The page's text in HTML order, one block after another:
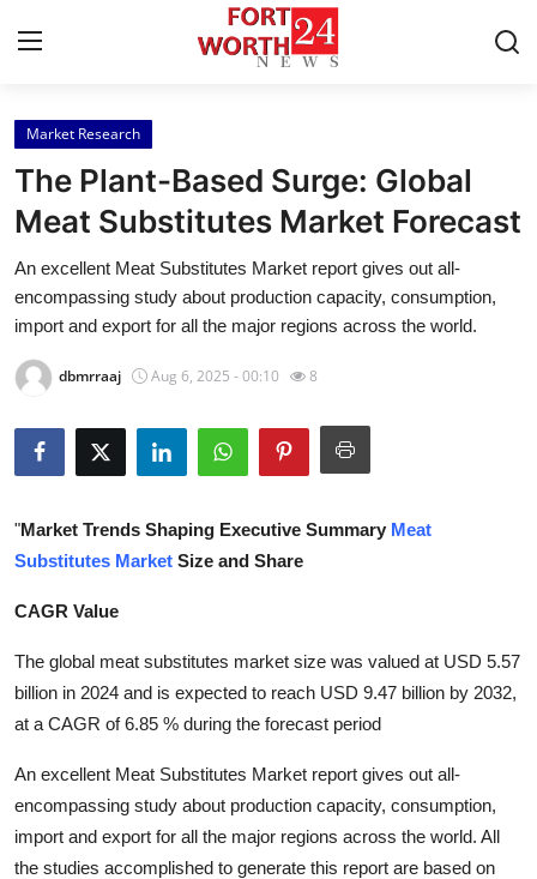
Home
Press Release
Contact
Privacy Policy
About
News Network
Submit Press Release
Guest Posting
Crypto
Business
Finance
Market Research
The Plant-Based Surge: Global
Meat Substitutes Market Forecast
An excellent Meat Substitutes Market report gives out all-
encompassing study about production capacity, consumption,
import and export for all the major regions across the world.
dbmrraaj Aug 6, 2025 - 00:10 8
"Market Trends Shaping Executive Summary Meat
Substitutes Market Size and Share
CAGR Value
The global meat substitutes market size was valued at USD 5.57
billion in 2024 and is expected to reach USD 9.47 billion by 2032,
at a CAGR of 6.85 % during the forecast period
An excellent Meat Substitutes Market report gives out all-
encompassing study about production capacity, consumption,
import and export for all the major regions across the world. All
the studies accomplished to generate this report are based on